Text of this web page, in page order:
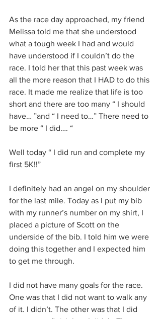
As the race day approached, my friend
Melissa told me that she understood
what a tough week I had and would
have understood if I couldn’t do the
race. I told her that this past week was
all the more reason that I HAD to do this
race. It made me realize that life is too
short and there are too many “ I should
have… ”and “ I need to…” There need to
be more “ I did…. “
Well today “ I did run and complete my
first 5K!!”
I definitely had an angel on my shoulder
for the last mile. Today as I put my bib
with my runner’s number on my shirt, I
placed a picture of Scott on the
underside of the bib. I told him we were
doing this together and I expected him
to get me through.
I did not have many goals for the race.
One was that I did not want to walk any
of it. I didn’t. The other was that I did